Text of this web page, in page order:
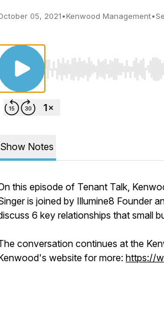
05, 2021•Kenwood Management•
Use Left/Right to seek,
Show Notes
this episode of Tenant Talk,
is joined by Illumine8 Founder
6 key relationships that small
conversation continues at the
website for more: https://